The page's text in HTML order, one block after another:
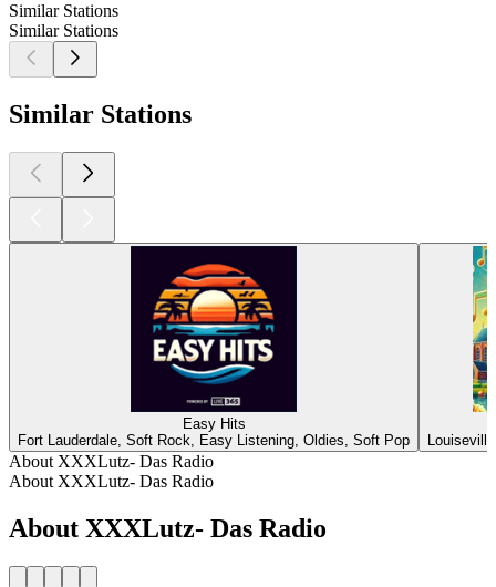
Similar Stations
Similar Stations
Similar Stations
Easy Hits
Fort Lauderdale, Soft Rock, Easy Listening, Oldies, Soft Pop
About XXXLutz- Das Radio
About XXXLutz- Das Radio
About XXXLutz- Das Radio